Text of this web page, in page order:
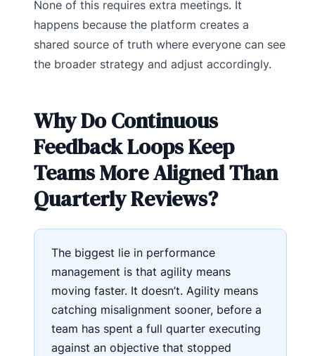
None of this requires extra meetings. It
happens because the platform creates a
shared source of truth where everyone can see
the broader strategy and adjust accordingly.
Why Do Continuous
Feedback Loops Keep
Teams More Aligned Than
Quarterly Reviews?
The biggest lie in performance
management is that agility means
moving faster. It doesn’t. Agility means
catching misalignment sooner, before a
team has spent a full quarter executing
against an objective that stopped